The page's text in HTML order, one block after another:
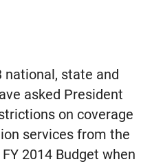
national, state and
asked President
on coverage
services from the
2014 Budget when